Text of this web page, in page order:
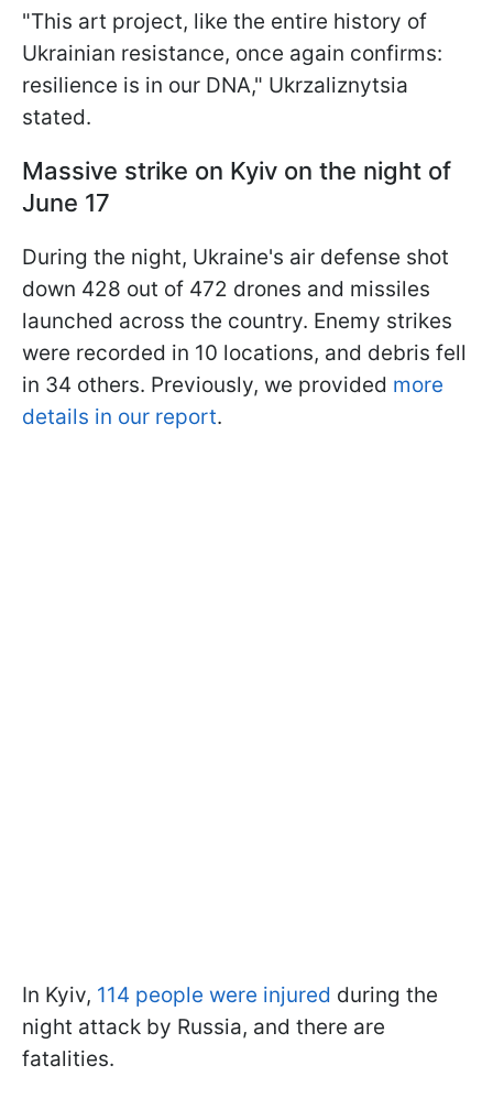
"This art project, like the entire history of
Ukrainian resistance, once again confirms:
resilience is in our DNA," Ukrzaliznytsia
stated.
Massive strike on Kyiv on the night of
June 17
During the night, Ukraine's air defense shot
down 428 out of 472 drones and missiles
launched across the country. Enemy strikes
were recorded in 10 locations, and debris fell
in 34 others. Previously, we provided more
details in our report.
In Kyiv, 114 people were injured during the
night attack by Russia, and there are
fatalities.